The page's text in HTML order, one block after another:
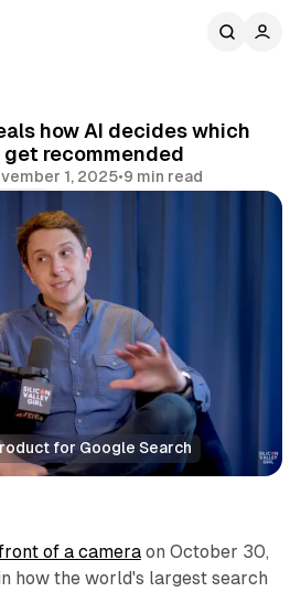
how AI decides which
get recommended
1, 2025•9 min read
for Google Search
of a cameraon October 30,
how the world's largest search